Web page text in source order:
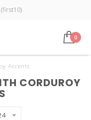
0
Accents
CORDUROY